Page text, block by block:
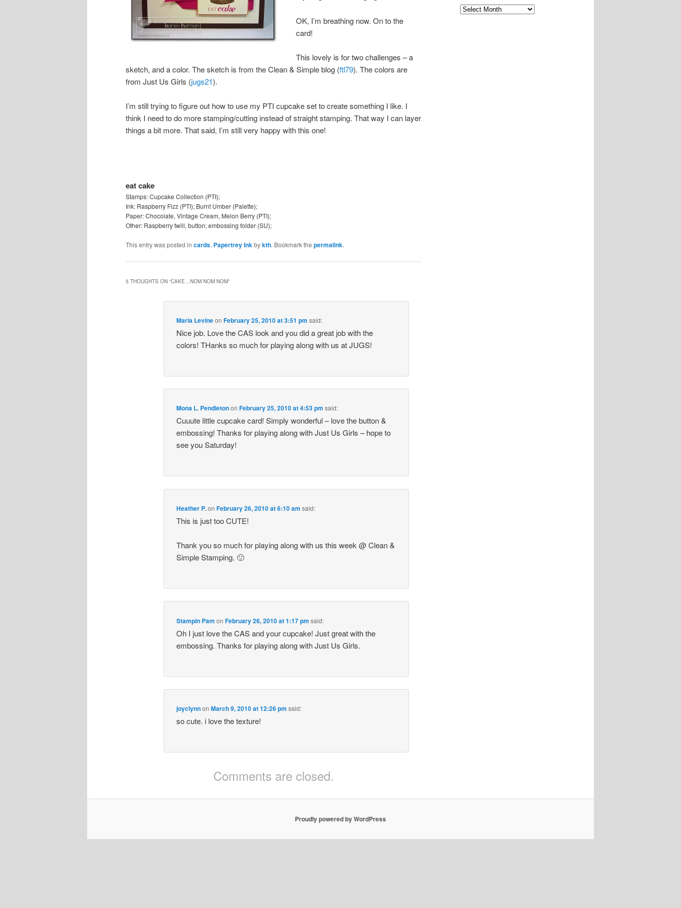
OK, I’m breathing now. On to the
card!
This lovely is for two challenges – a
sketch, and a color. The sketch is from the Clean & Simple blog (ftl79). The colors are
from Just Us Girls (jugs21).
I’m still trying to figure out how to use my PTI cupcake set to create something I like. I
think I need to do more stamping/cutting instead of straight stamping. That way I can layer
things a bit more. That said, I’m still very happy with this one!
eat cake
Stamps: Cupcake Collection (PTI);
Ink: Raspberry Fizz (PTI); Burnt Umber (Palette);
Paper: Chocolate, Vintage Cream, Melon Berry (PTI);
Other: Raspberry twill, button; embossing folder (SU);
This entry was posted in cards, Papertrey Inkbykth. Bookmark the permalink.
5 THOUGHTS ON “CAKE…NOM NOM NOM”
Maria LevineonFebruary 25, 2010 at 3:51 pm said:
Nice job. Love the CAS look and you did a great job with the
colors! THanks so much for playing along with us at JUGS!
Mona L. PendletononFebruary 25, 2010 at 4:53 pm said:
Cuuute little cupcake card! Simply wonderful – love the button &
embossing! Thanks for playing along with Just Us Girls – hope to
see you Saturday!
Heather P.onFebruary 26, 2010 at 6:10 am said:
This is just too CUTE!
Thank you so much for playing along with us this week @ Clean &
Simple Stamping. 🙂
Stampin Pam onFebruary 26, 2010 at 1:17 pm said:
Oh I just love the CAS and your cupcake! Just great with the
embossing. Thanks for playing along with Just Us Girls.
joyclynnonMarch 9, 2010 at 12:26 pm said:
so cute. i love the texture!
Comments are closed.
Archives
Proudly powered by WordPress